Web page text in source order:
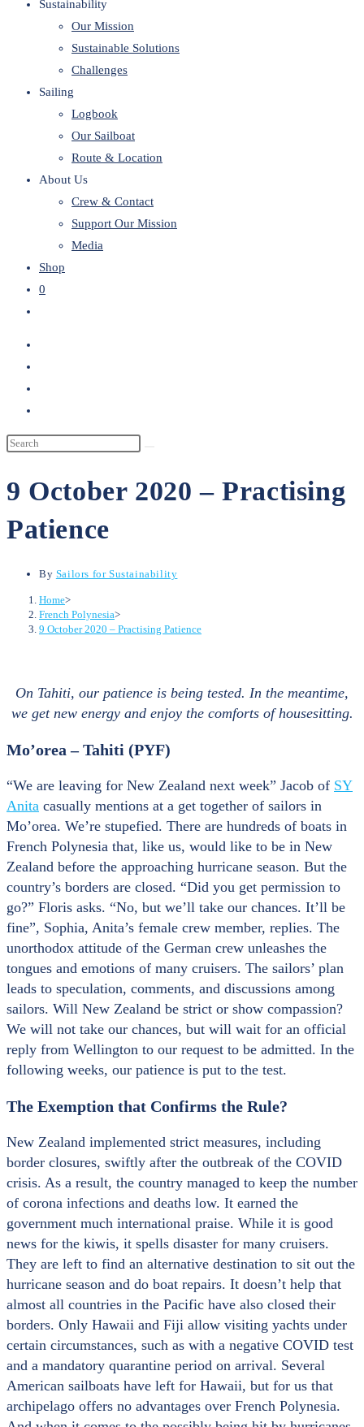
Sustainability
Our Mission
Sustainable Solutions
Challenges
Sailing
Logbook
Our Sailboat
Route & Location
About Us
Crew & Contact
Support Our Mission
Media
Shop
0
9 October 2020 – Practising
Patience
By Sailors for Sustainability
Home>
French Polynesia>
9 October 2020 – Practising Patience
On Tahiti, our patience is being tested. In the meantime,
we get new energy and enjoy the comforts of housesitting.
Mo’orea – Tahiti (PYF)
“We are leaving for New Zealand next week” Jacob of SY
Anita casually mentions at a get together of sailors in
Mo’orea. We’re stupefied. There are hundreds of boats in
French Polynesia that, like us, would like to be in New
Zealand before the approaching hurricane season. But the
country’s borders are closed. “Did you get permission to
go?” Floris asks. “No, but we’ll take our chances. It’ll be
fine”, Sophia, Anita’s female crew member, replies. The
unorthodox attitude of the German crew unleashes the
tongues and emotions of many cruisers. The sailors’ plan
leads to speculation, comments, and discussions among
sailors. Will New Zealand be strict or show compassion?
We will not take our chances, but will wait for an official
reply from Wellington to our request to be admitted. In the
following weeks, our patience is put to the test.
The Exemption that Confirms the Rule?
New Zealand implemented strict measures, including
border closures, swiftly after the outbreak of the COVID
crisis. As a result, the country managed to keep the number
of corona infections and deaths low. It earned the
government much international praise. While it is good
news for the kiwis, it spells disaster for many cruisers.
They are left to find an alternative destination to sit out the
hurricane season and do boat repairs. It doesn’t help that
almost all countries in the Pacific have also closed their
borders. Only Hawaii and Fiji allow visiting yachts under
certain circumstances, such as with a negative COVID test
and a mandatory quarantine period on arrival. Several
American sailboats have left for Hawaii, but for us that
archipelago offers no advantages over French Polynesia.